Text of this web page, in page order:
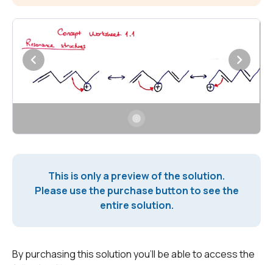
This is only a preview of the solution.
Please use the purchase button to see the
entire solution.
By purchasing this solution you'll be able to access the